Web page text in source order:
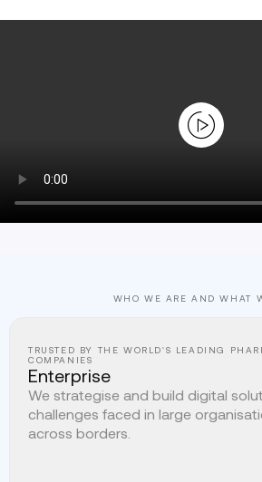
WHO WE ARE AND WHAT
TRUSTED BY THE WORLD'S LEADING
COMPANIES
Enterprise
We strategise and build digital
challenges faced in large
across borders.